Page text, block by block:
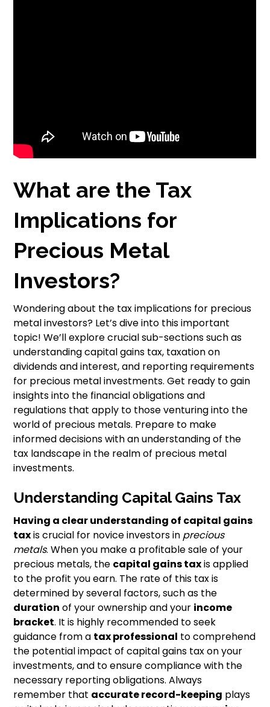
What are the Tax
Implications for
Precious Metal
Investors?
Wondering about the tax implications for precious
metal investors? Let’s dive into this important
topic! We’ll explore crucial sub-sections such as
understanding capital gains tax, taxation on
dividends and interest, and reporting requirements
for precious metal investments. Get ready to gain
insights into the financial obligations and
regulations that apply to those venturing into the
world of precious metals. Prepare to make
informed decisions with an understanding of the
tax landscape in the realm of precious metal
investments.
Understanding Capital Gains Tax
Having a clear understanding of capital gains
taxis crucial for novice investors in precious
metals. When you make a profitable sale of your
precious metals, the capital gains taxis applied
to the profit you earn. The rate of this tax is
determined by several factors, such as the
duration of your ownership and your income
bracket. It is highly recommended to seek
guidance from a tax professional to comprehend
the potential impact of capital gains tax on your
investments, and to ensure compliance with the
necessary reporting obligations. Always
remember that accurate record-keeping plays